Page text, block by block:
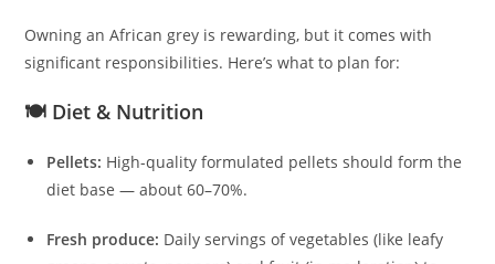
Owning an African grey is rewarding, but it comes with
significant responsibilities. Here’s what to plan for:
🍽️ Diet & Nutrition
Pellets: High-quality formulated pellets should form the
diet base — about 60–70%.
Fresh produce: Daily servings of vegetables (like leafy